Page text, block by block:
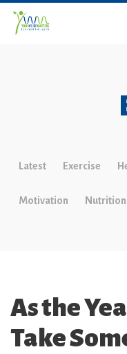
Latest Exercise
Motivation Nutrition
As the
Take